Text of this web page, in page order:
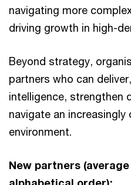
navigating more
driving growth in high-
Beyond strategy,
partners who can
intelligence, strengthen
navigate an
environment.
New partners (average